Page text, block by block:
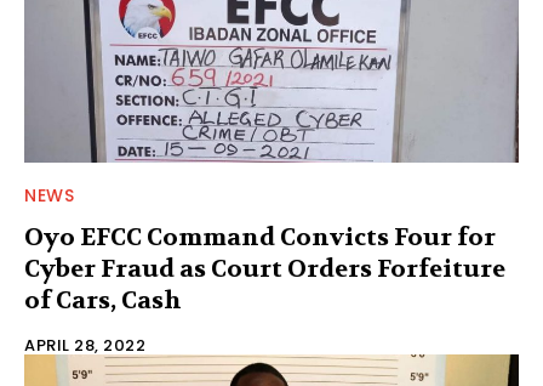
NEWS
Oyo EFCC Command Convicts Four for
Cyber Fraud as Court Orders Forfeiture
of Cars, Cash
APRIL 28, 2022